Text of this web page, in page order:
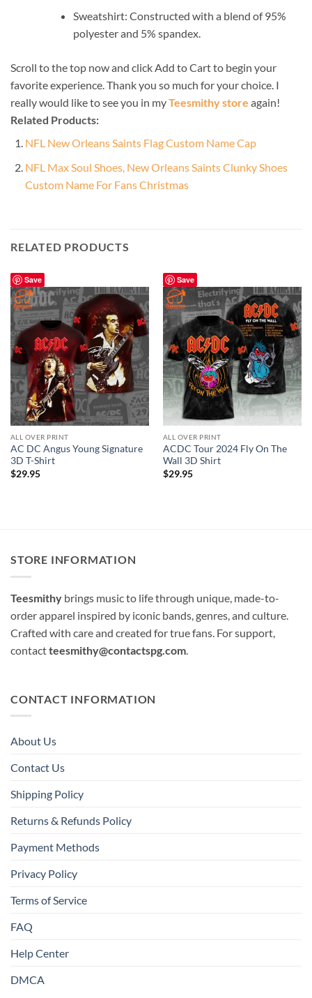
Sweatshirt: Constructed with a blend of 95%
polyester and 5% spandex.
Scroll to the top now and click Add to Cart to begin your
favorite experience. Thank you so much for your choice. I
really would like to see you in myTeesmithy store again!
Related Products:
NFL New Orleans Saints Flag Custom Name Cap
NFL Max Soul Shoes, New Orleans Saints Clunky Shoes
Custom Name For Fans Christmas
RELATED PRODUCTS
Save
ALL OVER PRINT
AC DC Angus Young Signature
3D T-Shirt
$29.95
Save
ALL OVER PRINT
ACDC Tour 2024 Fly On The
Wall 3D Shirt
$29.95
STORE INFORMATION
Teesmithy brings music to life through unique, made-to-
order apparel inspired by iconic bands, genres, and culture.
Crafted with care and created for true fans. For support,
contactteesmithy@contactspg.com
CONTACT INFORMATION
About Us
Contact Us
Shipping Policy
Returns & Refunds Policy
Payment Methods
Privacy Policy
Terms of Service
FAQ
Help Center
DMCA